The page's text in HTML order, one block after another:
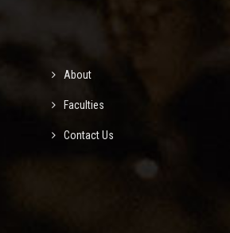
About
Faculties
Contact Us